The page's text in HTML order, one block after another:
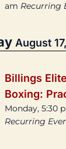
am Recurring
August
Billings
Boxing:
Monday, 5:30
Recurring